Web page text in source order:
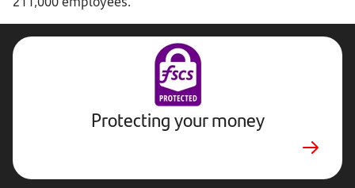
Protecting your money